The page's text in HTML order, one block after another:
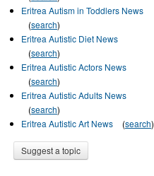
Eritrea Autism in Toddlers News
(search)
Eritrea Autistic Diet News
(search)
Eritrea Autistic Actors News
(search)
Eritrea Autistic Adults News
(search)
Eritrea Autistic Art News
(search)
Suggest a topic